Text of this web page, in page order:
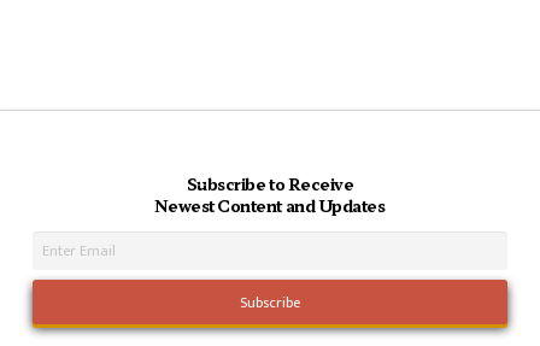
Subscribe to Receive
Newest Content and Updates